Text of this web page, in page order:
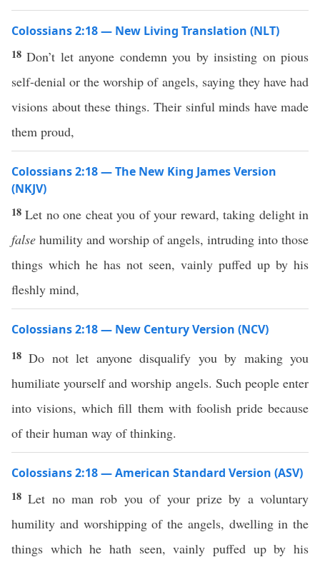
Colossians 2:18 — New Living Translation (NLT)
18Don’t let anyone condemn you by insisting on pious
self-denial or the worship of angels, saying they have had
visions about these things. Their sinful minds have made
them proud,
Colossians 2:18 — The New King James Version
(NKJV)
18Let no one cheat you of your reward, taking delight in
false humility and worship of angels, intruding into those
things which he has not seen, vainly puffed up by his
fleshly mind,
Colossians 2:18 — New Century Version (NCV)
18Do not let anyone disqualify you by making you
humiliate yourself and worship angels. Such people enter
into visions, which fill them with foolish pride because
of their human way of thinking.
Colossians 2:18 — American Standard Version (ASV)
18Let no man rob you of your prize by a voluntary
humility and worshipping of the angels, dwelling in the
things which he hath seen, vainly puffed up by his